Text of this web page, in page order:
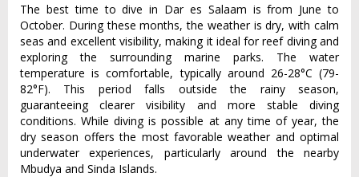
The best time to dive in Dar es Salaam is from June to
October. During these months, the weather is dry, with calm
seas and excellent visibility, making it ideal for reef diving and
exploring the surrounding marine parks. The water
temperature is comfortable, typically around 26-28°C (79-
82°F). This period falls outside the rainy season,
guaranteeing clearer visibility and more stable diving
conditions. While diving is possible at any time of year, the
dry season offers the most favorable weather and optimal
underwater experiences, particularly around the nearby
Mbudya and Sinda Islands.